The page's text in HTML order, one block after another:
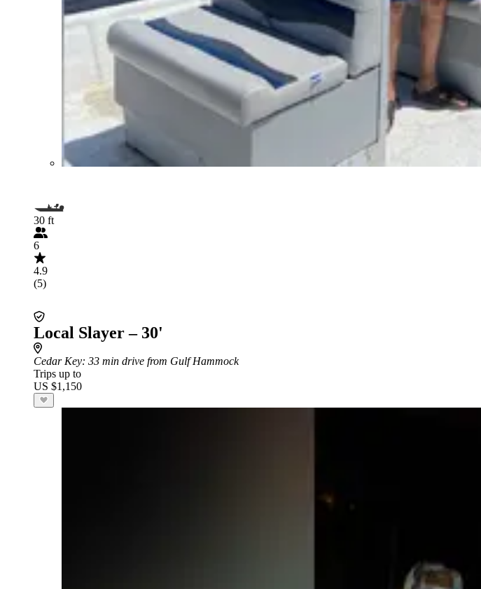
30 ft
6
4.9
(5)
Local Slayer – 30'
Cedar Key: 33 min drive from Gulf Hammock
Trips up to
US $1,150